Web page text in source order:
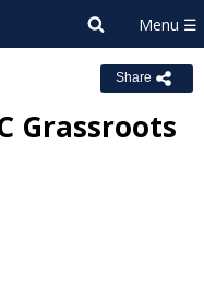
Share
Grassroots